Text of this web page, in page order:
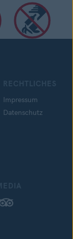
Impressum
Datenschutz